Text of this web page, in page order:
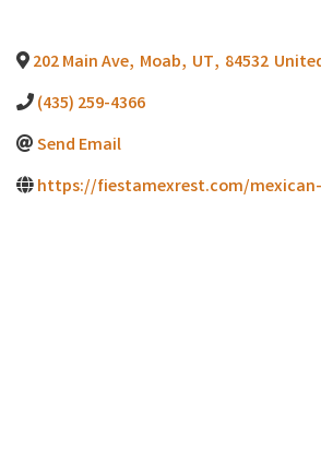
202 Main Ave, Moab, UT, 84532
(435) 259-4366
Send Email
https://fiestamexrest.com/